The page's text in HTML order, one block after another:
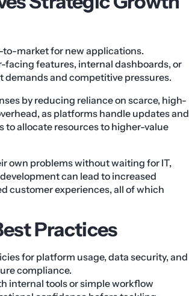
market for new applications.
facing features, internal dashboards, or
and competitive pressures.
by reducing reliance on scarce, high-
as platforms handle updates and
allocate resources to higher-value
own problems without waiting for IT,
can lead to increased
customer experiences, all of which
Practices
for platform usage, data security, and
compliance.
internal tools or simple workflow